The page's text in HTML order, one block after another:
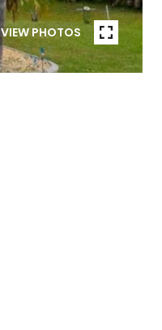
VIEW PHOTOS